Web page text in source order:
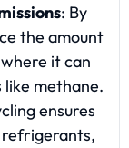
: By
the amount
it can
like methane.
ensures
refrigerants,